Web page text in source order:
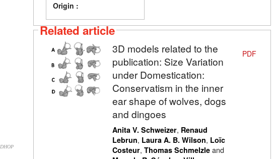
Origin :
Related article
3D models related to the
publication: Size Variation
under Domestication:
Conservatism in the inner
ear shape of wolves, dogs
and dingoes
Anita V. Schweizer, Renaud
Lebrun, Laura A. B. Wilson, Loïc
Costeur, Thomas Schmelzleand
PDF